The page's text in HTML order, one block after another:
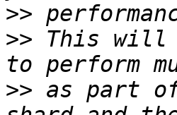
>>
>> This will
>> as part